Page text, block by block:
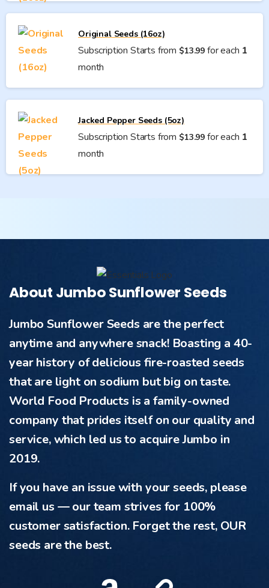
Original Seeds (16oz)
Subscription Starts from $13.99 for each 1
month
Jacked Pepper Seeds (5oz)
Subscription Starts from $13.99 for each 1
month
About Jumbo Sunflower Seeds
Jumbo Sunflower Seeds are the perfect
anytime and anywhere snack! Boasting a 40-
year history of delicious fire-roasted seeds
that are light on sodium but big on taste.
World Food Products is a family-owned
company that prides itself on our quality and
service, which led us to acquire Jumbo in
2019.
If you have an issue with your seeds, please
email us — our team strives for 100%
customer satisfaction. Forget the rest, OUR
seeds are the best.